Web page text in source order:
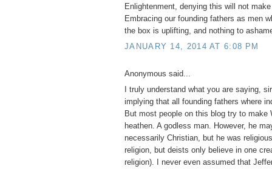
Enlightenment, denying this will not
Embracing our founding fathers as men
the box is uplifting, and nothing to
JANUARY 14, 2014 AT 6:08 PM
Anonymous said...
I truly understand what you are saying,
implying that all founding fathers where
But most people on this blog try to make
heathen. A godless man. However, he
necessarily Christian, but he was
religion, but deists only believe in one
religion). I never even assumed that